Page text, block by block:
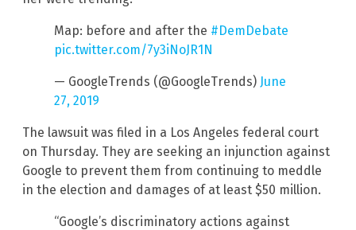
Map: before and after the #DemDebate
pic.twitter.com/7y3iNoJR1N
— GoogleTrends (@GoogleTrends) June
27, 2019
The lawsuit was filed in a Los Angeles federal court
on Thursday. They are seeking an injunction against
Google to prevent them from continuing to meddle
in the election and damages of at least $50 million.
“Google’s discriminatory actions against